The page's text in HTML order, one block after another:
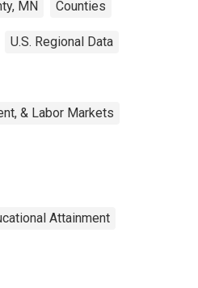
MN Counties
U.S. Regional Data
& Labor Markets
Attainment